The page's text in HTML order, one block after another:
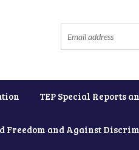
TEP Special Reports
Freedom and Against